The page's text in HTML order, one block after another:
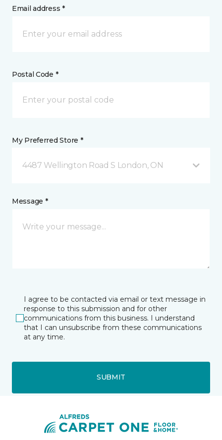
Email address *
Postal Code *
My Preferred Store *
4487 Wellington Road S London, ON
Message *
I agree to be contacted via email or text message in
response to this submission and for other
communications from this business. I understand
that I can unsubscribe from these communications
at any time.
SUBMIT